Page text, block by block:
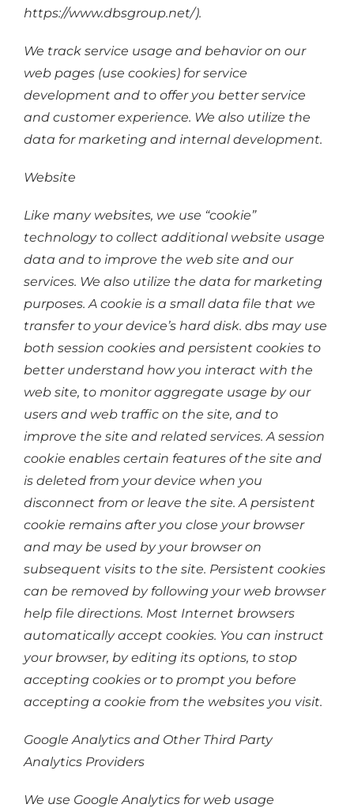
https://www.dbsgroup.net/).
We track service usage and behavior on our
web pages (use cookies) for service
development and to offer you better service
and customer experience. We also utilize the
data for marketing and internal development.
Website
Like many websites, we use “cookie”
technology to collect additional website usage
data and to improve the web site and our
services. We also utilize the data for marketing
purposes. A cookie is a small data file that we
transfer to your device’s hard disk. dbs may use
both session cookies and persistent cookies to
better understand how you interact with the
web site, to monitor aggregate usage by our
users and web traffic on the site, and to
improve the site and related services. A session
cookie enables certain features of the site and
is deleted from your device when you
disconnect from or leave the site. A persistent
cookie remains after you close your browser
and may be used by your browser on
subsequent visits to the site. Persistent cookies
can be removed by following your web browser
help file directions. Most Internet browsers
automatically accept cookies. You can instruct
your browser, by editing its options, to stop
accepting cookies or to prompt you before
accepting a cookie from the websites you visit.
Google Analytics and Other Third Party
Analytics Providers
We use Google Analytics for web usage